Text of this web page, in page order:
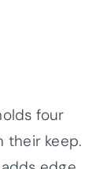
four
their keep.